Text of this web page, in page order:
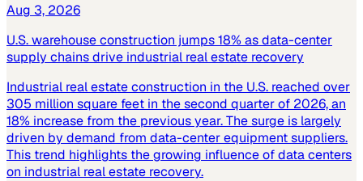
Aug 3, 2026
U.S. warehouse construction jumps 18% as data-center
supply chains drive industrial real estate recovery
Industrial real estate construction in the U.S. reached over
305 million square feet in the second quarter of 2026, an
18% increase from the previous year. The surge is largely
driven by demand from data-center equipment suppliers.
This trend highlights the growing influence of data centers
on industrial real estate recovery.